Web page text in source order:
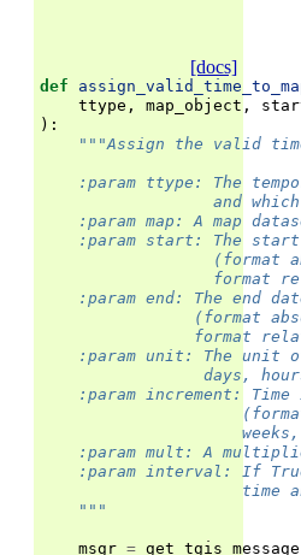
[docs]
def
ttype , map_object ,
):
"""Assign the valid
:param ttype: The
and
:param map: A map
:param start: The
(format
format
:param end: The end
(format
format
:param unit: The unit
days,
:param increment: Time
:param mult: A
:param interval: If
time
    """
msgr =